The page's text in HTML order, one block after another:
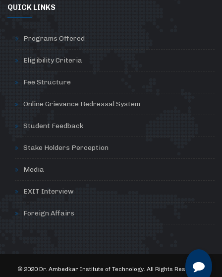
QUICK LINKS
Programs Offered
Eligibility Criteria
Fee Structure
Online Grievance Redressal System
Student Feedback
Stake Holders Perception
Media
EXIT Interview
Foreign Affairs
© 2020 Dr. Ambedkar Institute of Technology. All Rights Reserved